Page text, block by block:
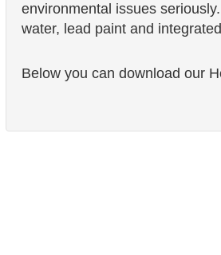
environmental issues
water, lead paint and
Below you can download our